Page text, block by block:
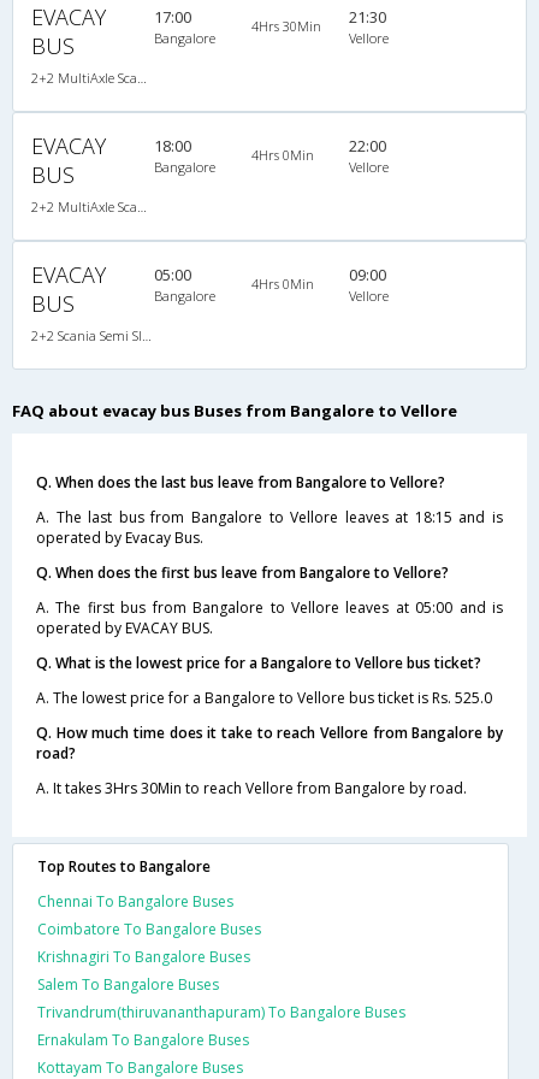
EVACAY
BUS
17:00
Bangalore
4Hrs 30Min 21:30
Vellore
EVACAY
BUS
18:00
Bangalore
4Hrs 0Min 22:00
Vellore
EVACAY
BUS
05:00
Bangalore
4Hrs 0Min 09:00
Vellore
FAQ about evacay bus Buses from Bangalore to Vellore
Q. When does the last bus leave from Bangalore to Vellore?
A. The last bus from Bangalore to Vellore leaves at 18:15 and is
operated by Evacay Bus.
Q. When does the first bus leave from Bangalore to Vellore?
A. The first bus from Bangalore to Vellore leaves at 05:00 and is
operated by EVACAY BUS.
Q. What is the lowest price for a Bangalore to Vellore bus ticket?
A. The lowest price for a Bangalore to Vellore bus ticket is Rs. 525.0
Q. How much time does it take to reach Vellore from Bangalore by
road?
A. It takes 3Hrs 30Min to reach Vellore from Bangalore by road.
Top Routes to Bangalore
Chennai To Bangalore Buses
Coimbatore To Bangalore Buses
Krishnagiri To Bangalore Buses
Salem To Bangalore Buses
Trivandrum(thiruvananthapuram) To Bangalore Buses
Ernakulam To Bangalore Buses
Kottayam To Bangalore Buses